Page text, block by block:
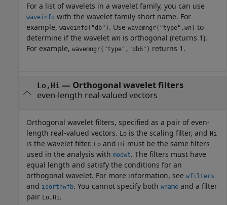
For a list of wavelets in a wavelet family, you can use
waveinfo with the wavelet family short name. For
example, waveinfo("db") . Use wavemngr("type",wn) to
determine if the wavelet wn is orthogonal (returns 1).
For example, wavemngr("type","db6") returns 1.
Lo,Hi— Orthogonal wavelet filters
even-length real-valued vectors
Orthogonal wavelet filters, specified as a pair of even-
length real-valued vectors. Lo is the scaling filter, and Hi
is the wavelet filter. Lo and Hi must be the same filters
used in the analysis with modwt. The filters must have
equal length and satisfy the conditions for an
orthogonal wavelet. For more information, see wfilters
and isorthwfb. You cannot specify both wname and a filter
pair Lo,Hi.